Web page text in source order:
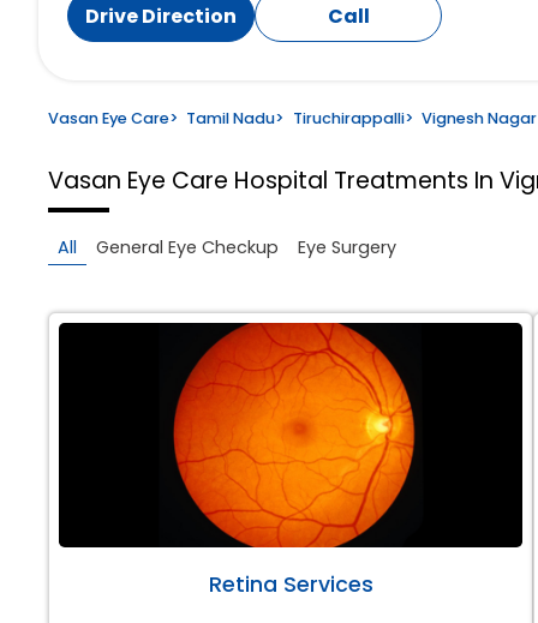
Drive Direction Call
Vasan Eye Care> Tamil Nadu> Tiruchirappalli> Vignesh Nagar
Vasan Eye Care Hospital Treatments In
All General Eye Checkup Eye Surgery
Retina Services